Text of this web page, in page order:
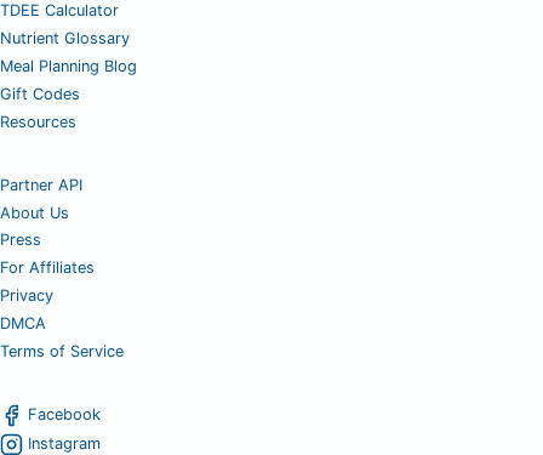
TDEE Calculator
Nutrient Glossary
Meal Planning Blog
Gift Codes
Resources
Partner API
About Us
Press
For Affiliates
Privacy
DMCA
Terms of Service
Facebook
Instagram